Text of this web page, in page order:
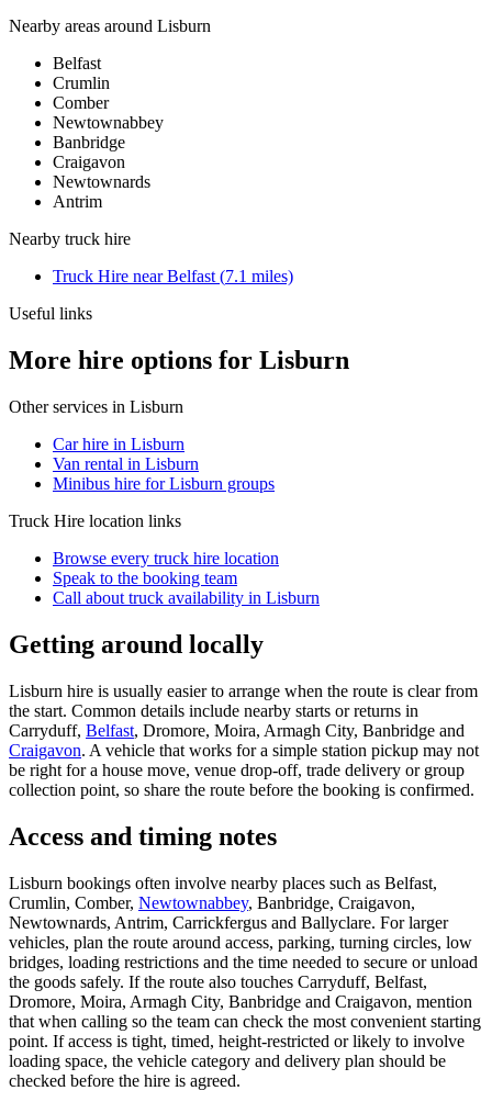
Nearby areas around Lisburn
Belfast
Crumlin
Comber
Newtownabbey
Banbridge
Craigavon
Newtownards
Antrim
Nearby truck hire
Truck Hire nearBelfast(7.1 miles)
Useful links
More hire options for Lisburn
Other services in Lisburn
Car hire in Lisburn
Van rental in Lisburn
Minibus hire for Lisburn groups
Truck Hire location links
Browse every truck hire location
Speak to the booking team
Call about truck availability in Lisburn
Getting around locally
Lisburn hire is usually easier to arrange when the route is clear from
the start. Common details include nearby starts or returns in
Carryduff, Belfast, Dromore, Moira, Armagh City, Banbridge and
Craigavon. A vehicle that works for a simple station pickup may not
be right for a house move, venue drop-off, trade delivery or group
collection point, so share the route before the booking is confirmed.
Access and timing notes
Lisburn bookings often involve nearby places such as Belfast,
Crumlin, Comber, Newtownabbey, Banbridge, Craigavon,
Newtownards, Antrim, Carrickfergus and Ballyclare. For larger
vehicles, plan the route around access, parking, turning circles, low
bridges, loading restrictions and the time needed to secure or unload
the goods safely. If the route also touches Carryduff, Belfast,
Dromore, Moira, Armagh City, Banbridge and Craigavon, mention
that when calling so the team can check the most convenient starting
point. If access is tight, timed, height-restricted or likely to involve
loading space, the vehicle category and delivery plan should be
checked before the hire is agreed.